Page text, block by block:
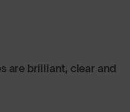
them, but SunGod
to break. Made of